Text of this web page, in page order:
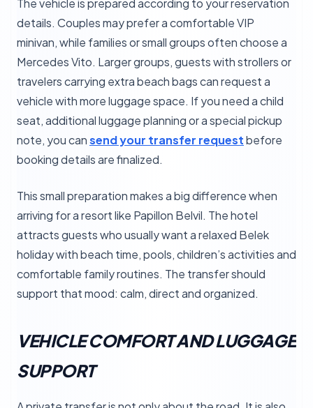
details. Couples may prefer a comfortable VIP
minivan, while families or small groups often choose a
Mercedes Vito. Larger groups, guests with strollers or
travelers carrying extra beach bags can request a
vehicle with more luggage space. If you need a child
seat, additional luggage planning or a special pickup
note, you cansend your transfer requestbefore
booking details are finalized.
This small preparation makes a big difference when
arriving for a resort like Papillon Belvil. The hotel
attracts guests who usually want a relaxed Belek
holiday with beach time, pools, children’s activities and
comfortable family routines. The transfer should
support that mood: calm, direct and organized.
VEHICLE COMFORT AND LUGGAGE
SUPPORT